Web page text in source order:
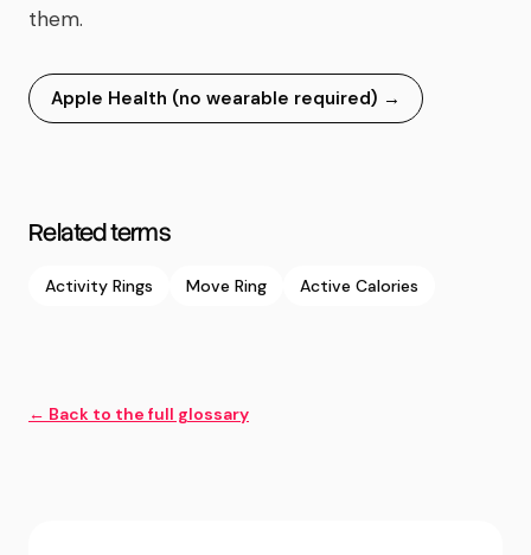
them.
Apple Health (no wearable required) →
Related terms
Activity Rings Move Ring Active Calories
← Back to the full glossary